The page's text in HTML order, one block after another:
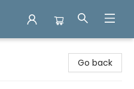
Go back